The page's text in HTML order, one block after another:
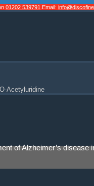
01202 539791 Email:
O-Acetyluridine
of Alzheimer’s